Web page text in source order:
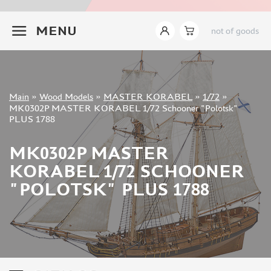
MENU not of goods
Sign in
Registration
Forgot your password?
Main » Wood Models » MASTER KORABEL » 1/72 »
MK0302P MASTER KORABEL 1/72 Schooner "Polotsk"
PLUS 1788
MK0302P MASTER
KORABEL 1/72 SCHOONER
"POLOTSK" PLUS 1788
INSTRUMENTS
LITERATURE
COMPRESSORS, AIRBRUSHES
METAL TRACKS
SCALE TRACKS
MASKS FOR MODELS
MODEL ADDITIONS
MATERIALS FOR DIORAMAS
CASES & STANDS
MODELS FOR ASSEMBLY WITHOUT GLUE
ASSEMBLED AND PAINTED MODELS
LEONARDO DA VINCI